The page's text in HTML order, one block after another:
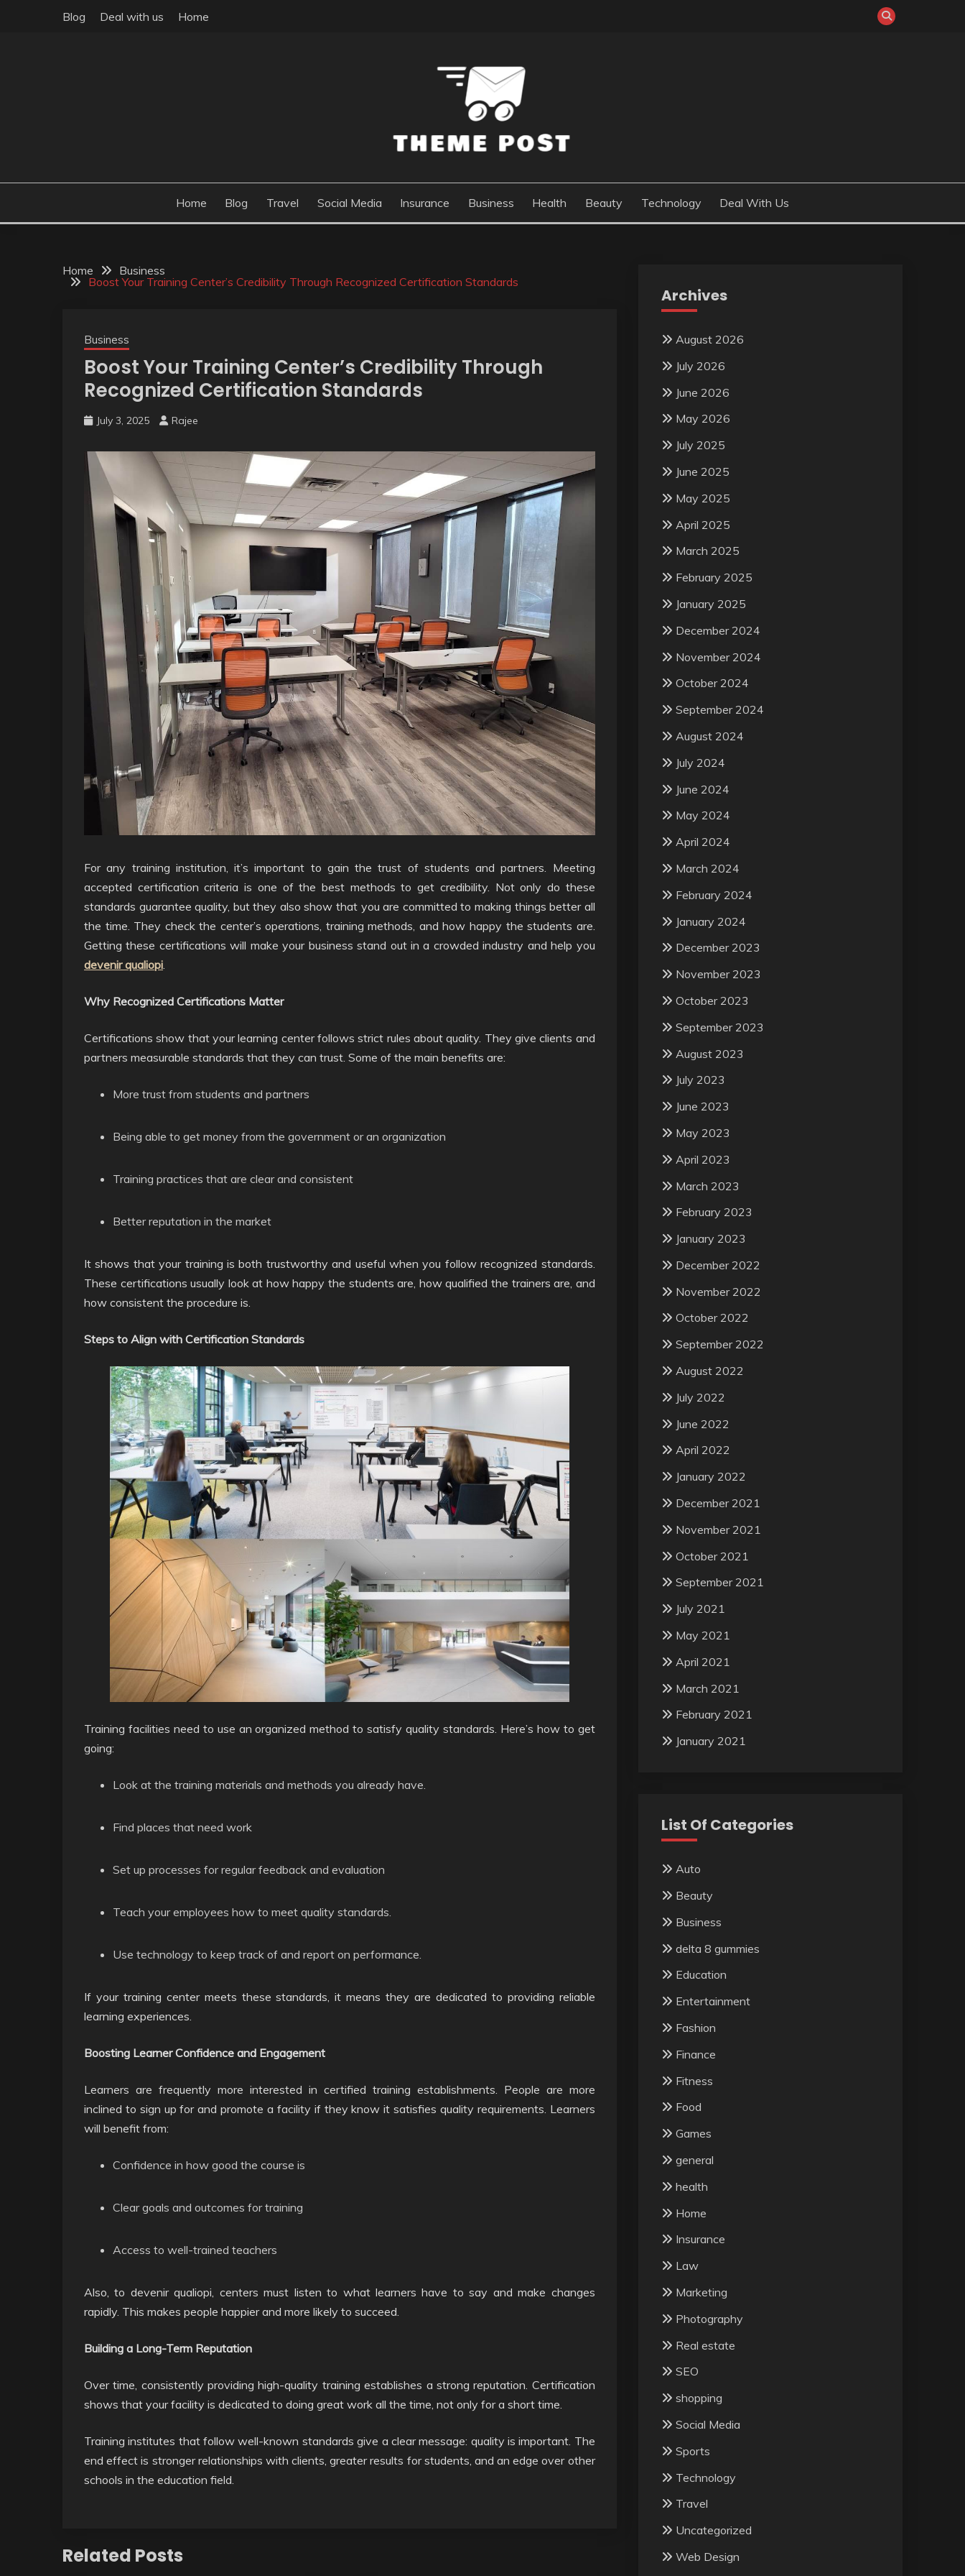
Blog Deal with us Home
THEME POST
Home Blog Travel Social Media Insurance Business Health Beauty Technology Deal With Us
Home
Business
Boost Your Training Center’s Credibility Through Recognized Certification Standards
Business
Boost Your Training Center’s Credibility Through
Recognized Certification Standards
July 3, 2025 Rajee
For any training institution, it’s important to gain the trust of students and partners. Meeting
accepted certification criteria is one of the best methods to get credibility. Not only do these
standards guarantee quality, but they also show that you are committed to making things better all
the time. They check the center’s operations, training methods, and how happy the students are.
Getting these certifications will make your business stand out in a crowded industry and help you
devenir qualiopi
Why Recognized Certifications Matter
Certifications show that your learning center follows strict rules about quality. They give clients and
partners measurable standards that they can trust. Some of the main benefits are:
More trust from students and partners
Being able to get money from the government or an organization
Training practices that are clear and consistent
Better reputation in the market
It shows that your training is both trustworthy and useful when you follow recognized standards.
These certifications usually look at how happy the students are, how qualified the trainers are, and
how consistent the procedure is.
Steps to Align with Certification Standards
Training facilities need to use an organized method to satisfy quality standards. Here’s how to get
going:
Look at the training materials and methods you already have.
Find places that need work
Set up processes for regular feedback and evaluation
Teach your employees how to meet quality standards.
Use technology to keep track of and report on performance.
If your training center meets these standards, it means they are dedicated to providing reliable
learning experiences.
Boosting Learner Confidence and Engagement
Learners are frequently more interested in certified training establishments. People are more
inclined to sign up for and promote a facility if they know it satisfies quality requirements. Learners
will benefit from:
Confidence in how good the course is
Clear goals and outcomes for training
Access to well-trained teachers
Also, to devenir qualiopi, centers must listen to what learners have to say and make changes
rapidly. This makes people happier and more likely to succeed.
Building a Long-Term Reputation
Over time, consistently providing high-quality training establishes a strong reputation. Certification
shows that your facility is dedicated to doing great work all the time, not only for a short time.
Training institutes that follow well-known standards give a clear message: quality is important. The
end effect is stronger relationships with clients, greater results for students, and an edge over other
schools in the education field.
Related Posts
Archives
August 2026
July 2026
June 2026
May 2026
July 2025
June 2025
May 2025
April 2025
March 2025
February 2025
January 2025
December 2024
November 2024
October 2024
September 2024
August 2024
July 2024
June 2024
May 2024
April 2024
March 2024
February 2024
January 2024
December 2023
November 2023
October 2023
September 2023
August 2023
July 2023
June 2023
May 2023
April 2023
March 2023
February 2023
January 2023
December 2022
November 2022
October 2022
September 2022
August 2022
July 2022
June 2022
April 2022
January 2022
December 2021
November 2021
October 2021
September 2021
July 2021
May 2021
April 2021
March 2021
February 2021
January 2021
List Of Categories
Auto
Beauty
Business
delta 8 gummies
Education
Entertainment
Fashion
Finance
Fitness
Food
Games
general
health
Home
Insurance
Law
Marketing
Photography
Real estate
SEO
shopping
Social Media
Sports
Technology
Travel
Uncategorized
Web Design